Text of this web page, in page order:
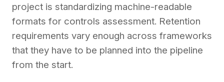
project is standardizing machine-readable
formats for controls assessment. Retention
requirements vary enough across frameworks
that they have to be planned into the pipeline
from the start.